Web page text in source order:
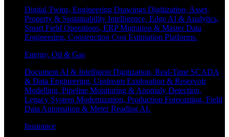
Digital Twins, Engineering Drawings Digitization, Asset,
Property & Sustainability Intelligence, Edge AI & Analytics,
Smart Field Operations, ERP Migration & Master Data
Engineering, Construction Cost Estimation Platforms.
Energy, Oil & Gas
Document AI & Intelligent Digitization, Real-Time SCADA
& Data Engineering, Upstream Exploration & Reservoir
Modelling, Pipeline Monitoring & Anomaly Detection,
Legacy System Modernization, Production Forecasting, Field
Data Automation & Meter Reading AI.
Insurance